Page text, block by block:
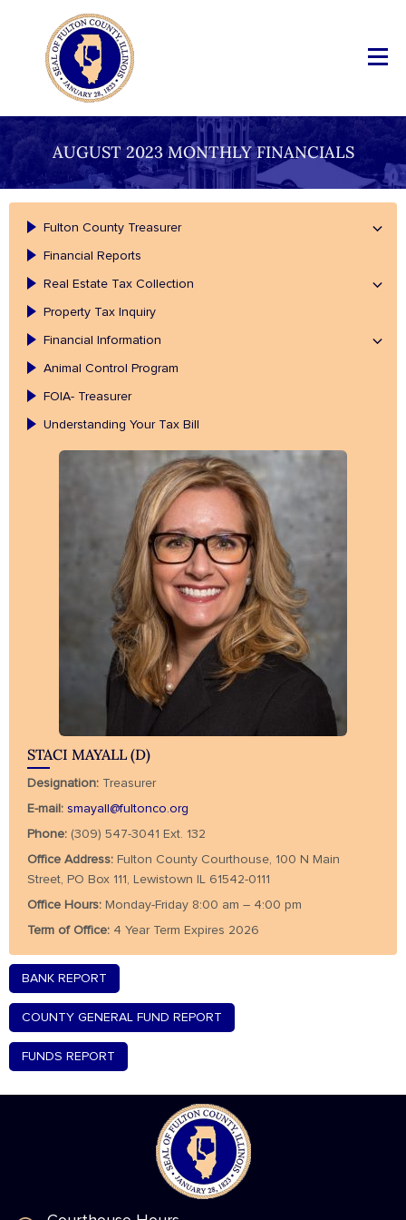
AUGUST 2023 MONTHLY FINANCIALS
Fulton County Treasurer
Financial Reports
Real Estate Tax Collection
Property Tax Inquiry
Financial Information
Animal Control Program
FOIA- Treasurer
Understanding Your Tax Bill
STACI MAYALL (D)
Designation: Treasurer
E-mail: smayall@fultonco.org
Phone: (309) 547-3041 Ext. 132
Office Address: Fulton County Courthouse, 100 N Main
Street, PO Box 111, Lewistown IL 61542-0111
Office Hours: Monday-Friday 8:00 am – 4:00 pm
Term of Office: 4 Year Term Expires 2026
BANK REPORT
COUNTY GENERAL FUND REPORT
FUNDS REPORT